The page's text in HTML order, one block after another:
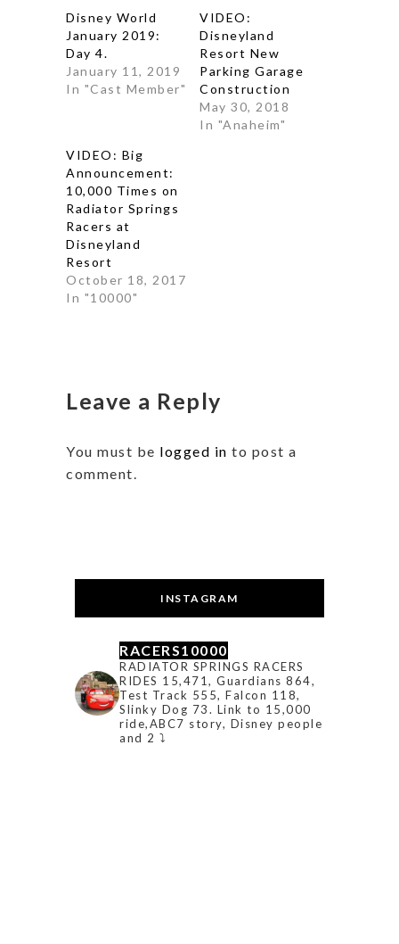
Disney World
January 2019:
Day 4.
January 11, 2019
In "Cast Member"
VIDEO:
Disneyland
Resort New
Parking Garage
Construction
May 30, 2018
In "Anaheim"
VIDEO: Big
Announcement:
10,000 Times on
Radiator Springs
Racers at
Disneyland
Resort
October 18, 2017
In "10000"
Leave a Reply
You must be logged in to post a
comment.
INSTAGRAM
RACERS10000
RADIATOR SPRINGS RACERS
RIDES 15,471, Guardians 864,
Test Track 555, Falcon 118,
Slinky Dog 73. Link to 15,000
ride,ABC7 story, Disney people
and 2 ⤵️